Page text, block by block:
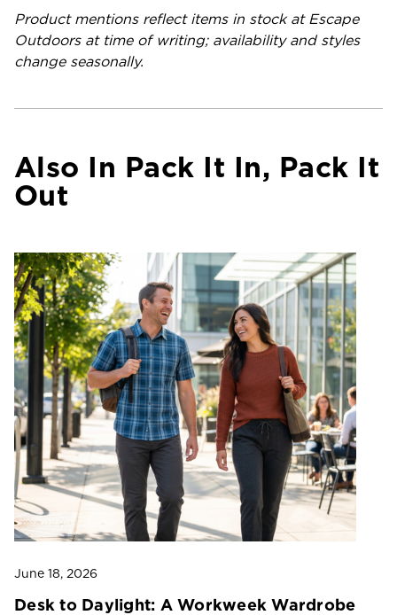
Product mentions reflect items in stock at Escape
Outdoors at time of writing; availability and styles
change seasonally.
Also In Pack It In, Pack It
Out
June 18, 2026
Desk to Daylight: A Workweek Wardrobe